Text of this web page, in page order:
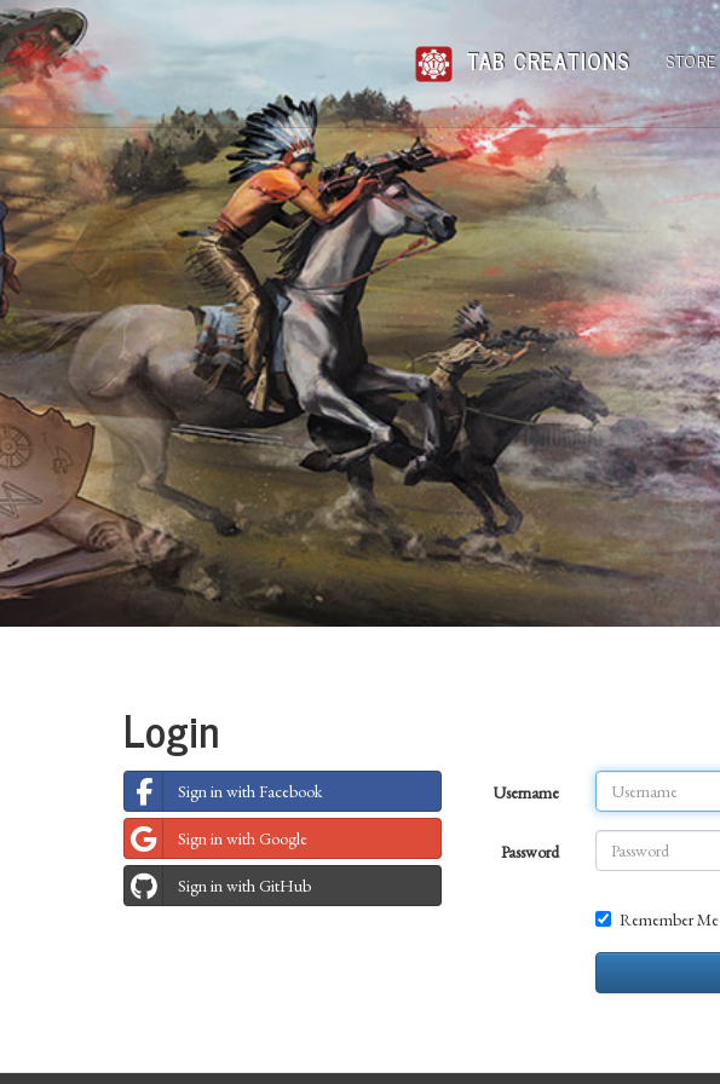
TAB CREATIONS STORE
Login
Sign in with Facebook
Sign in with Google
Sign in with GitHub
Username
Password
Remember Me